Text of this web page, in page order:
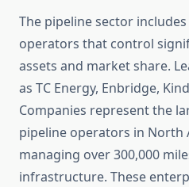
The pipeline sector
operators that control
assets and market share.
as TC Energy, Enbridge,
Companies represent the
pipeline operators in North
managing over 300,000
infrastructure. These